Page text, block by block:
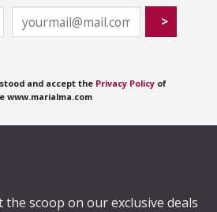
and accept the Privacy Policyof
www.marialma.com
the scoop on our exclusive deals